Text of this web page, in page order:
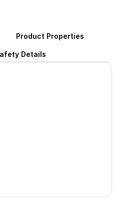
Product Properties
Details